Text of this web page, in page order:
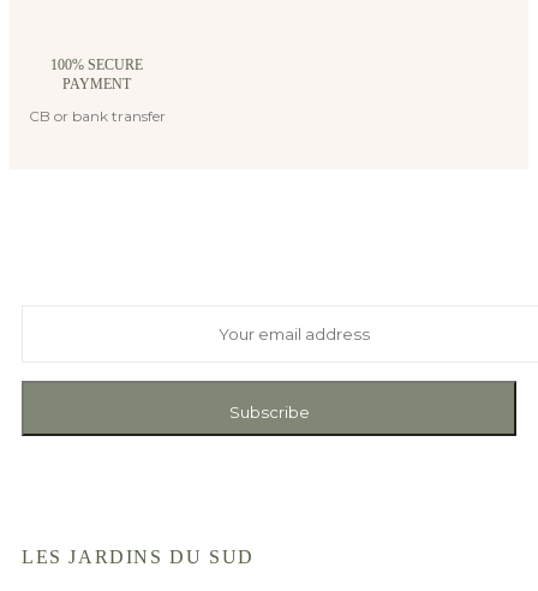
100% SECURE
PAYMENT
CB or bank transfer
Subscribe
LES JARDINS DU SUD